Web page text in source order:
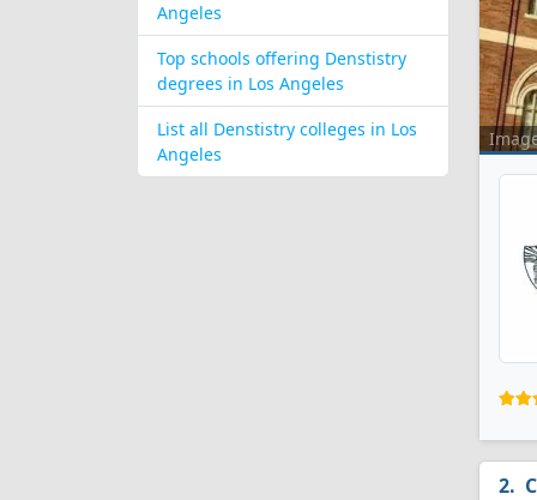
Angeles
Top schools offering Denstistry
degrees in Los Angeles
List all Denstistry colleges in Los
Angeles